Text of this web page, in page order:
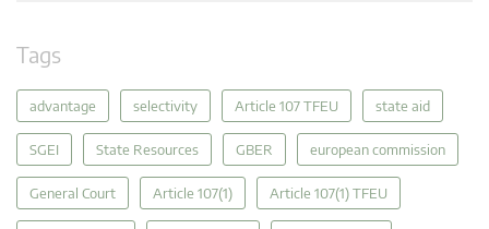
Tags
advantage selectivity Article 107 TFEU state aid
SGEI State Resources GBER european commission
General Court Article 107(1) Article 107(1) TFEU